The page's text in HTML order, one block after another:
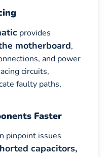
provides
motherboard,
and power
circuits,
faulty paths,
Faster
pinpoint issues
capacitors,